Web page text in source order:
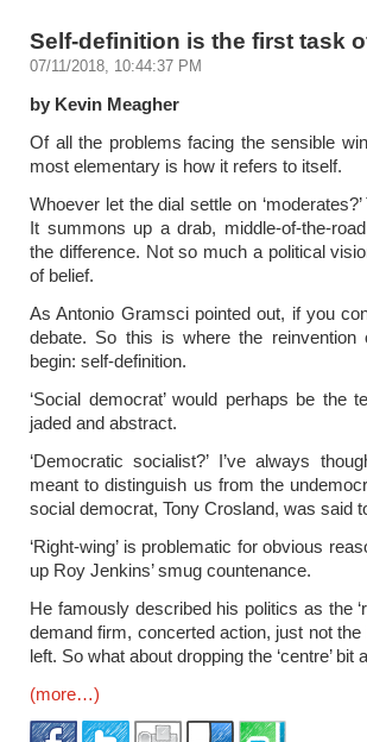
Self-definition is the first task
07/11/2018, 10:44:37 PM
by Kevin Meagher
Of all the problems facing the sensible
most elementary is how it refers to itself.
Whoever let the dial settle on
It summons up a drab, middle-of-the-
the difference. Not so much a political
of belief.
As Antonio Gramsci pointed out, if you
debate. So this is where the reinvention
begin: self-definition.
‘Social democrat’ would perhaps be the
jaded and abstract.
‘Democratic socialist?’ I’ve always
meant to distinguish us from the
social democrat, Tony Crosland, was said
‘Right-wing’ is problematic for obvious
up Roy Jenkins’ smug countenance.
He famously described his politics as the
demand firm, concerted action, just not
left. So what about dropping the ‘centre’
(more…)